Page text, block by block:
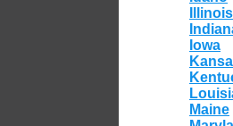
Illinois
Iowa
Maine